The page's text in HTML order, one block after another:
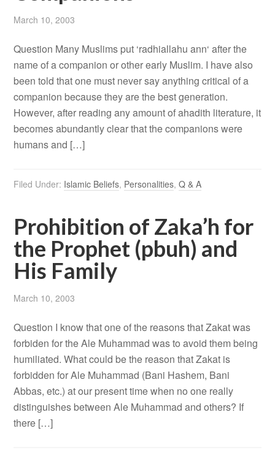
March 10, 2003
Question Many Muslims put ‘radhiallahu ann‘ after the
name of a companion or other early Muslim. I have also
been told that one must never say anything critical of a
companion because they are the best generation.
However, after reading any amount of ahadith literature, it
becomes abundantly clear that the companions were
humans and […]
Filed Under: Islamic Beliefs, Personalities,Q & A
Prohibition of Zaka’h for
the Prophet (pbuh) and
His Family
March 10, 2003
Question I know that one of the reasons that Zakat was
forbiden for the Ale Muhammad was to avoid them being
humiliated. What could be the reason that Zakat is
forbidden for Ale Muhammad (Bani Hashem, Bani
Abbas, etc.) at our present time when no one really
distinguishes between Ale Muhammad and others? If
there […]